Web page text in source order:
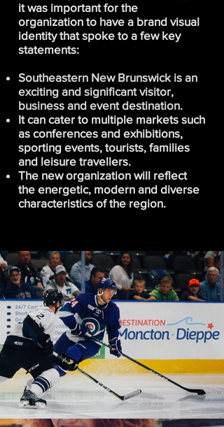
it was important for the
organization to have a brand visual
identity that spoke to a few key
statements:
Southeastern New Brunswick is an
exciting and significant visitor,
business and event destination.
It can cater to multiple markets such
as conferences and exhibitions,
sporting events, tourists, families
and leisure travellers.
The new organization will reflect
the energetic, modern and diverse
characteristics of the region.